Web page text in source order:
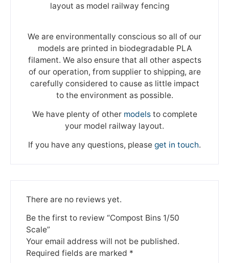
layout as model railway fencing
We are environmentally conscious so all of our
models are printed in biodegradable PLA
filament. We also ensure that all other aspects
of our operation, from supplier to shipping, are
carefully considered to cause as little impact
to the environment as possible.
We have plenty of other modelsto complete
your model railway layout.
If you have any questions, please get in touch.
There are no reviews yet.
Be the first to review “Compost Bins 1/50
Scale”
Your email address will not be published.
Required fields are marked *